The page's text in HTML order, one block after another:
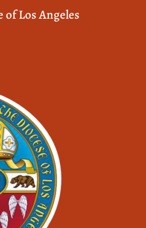
of Los Angeles